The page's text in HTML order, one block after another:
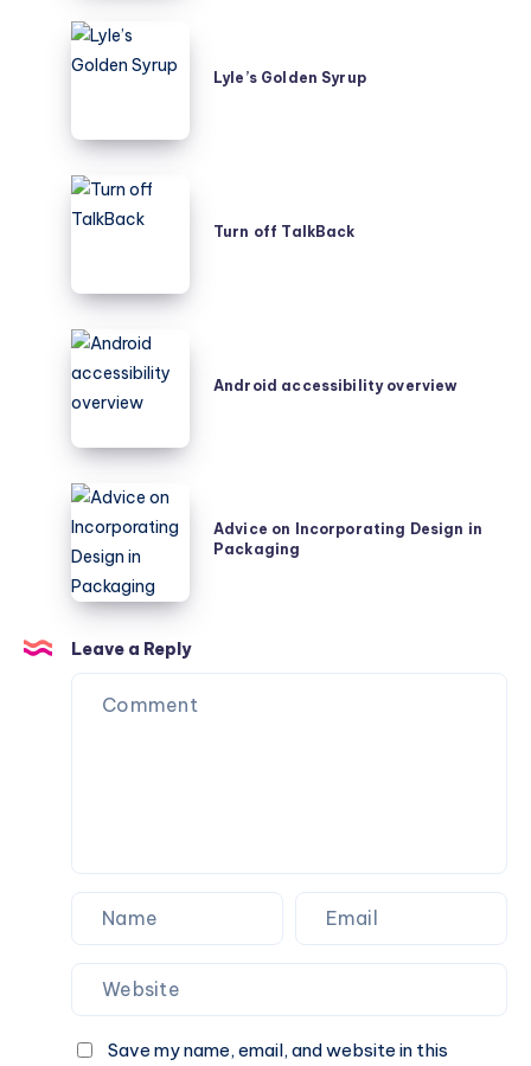
Lyle’s
Golden
Lyle’s Golden Syrup
Turn
off
Turn off TalkBack
Android
accessibility
overview
Android accessibility overview
Advice
on
Incorporating
Design
Packaging
Advice on Incorporating Design in
Packaging
Leave a Reply
Save my name, email, and website in this